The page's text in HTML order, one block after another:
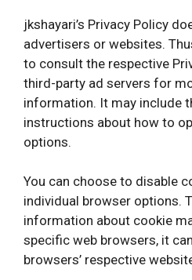
jkshayari’s Privacy Policy
advertisers or websites.
to consult the respective
third-party ad servers for
information. It may include
instructions about how to
options.
You can choose to disable
individual browser options.
information about cookie
specific web browsers, it
browsers’ respective